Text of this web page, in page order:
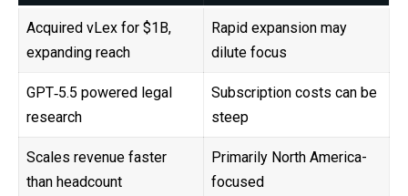
Acquired vLex for $1B,
expanding reach
Rapid expansion may
dilute focus
GPT‑5.5 powered legal
research
Subscription costs can be
steep
Scales revenue faster
than headcount
Primarily North America-
focused